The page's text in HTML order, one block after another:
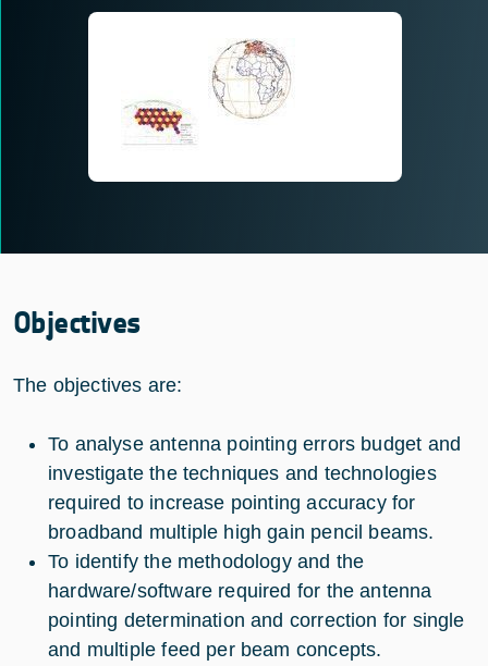
Objectives
The objectives are:
To analyse antenna pointing errors budget and
investigate the techniques and technologies
required to increase pointing accuracy for
broadband multiple high gain pencil beams.
To identify the methodology and the
hardware/software required for the antenna
pointing determination and correction for single
and multiple feed per beam concepts.